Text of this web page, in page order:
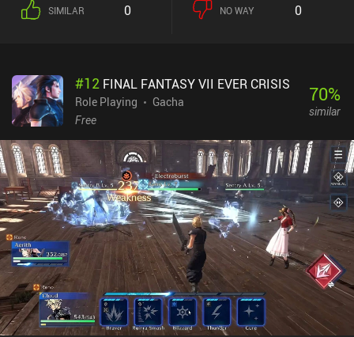
SIMILAR 0 NO WAY 0
#12 FINAL FANTASY VII EVER CRISIS
Role Playing
Gacha
Free
70%
similar